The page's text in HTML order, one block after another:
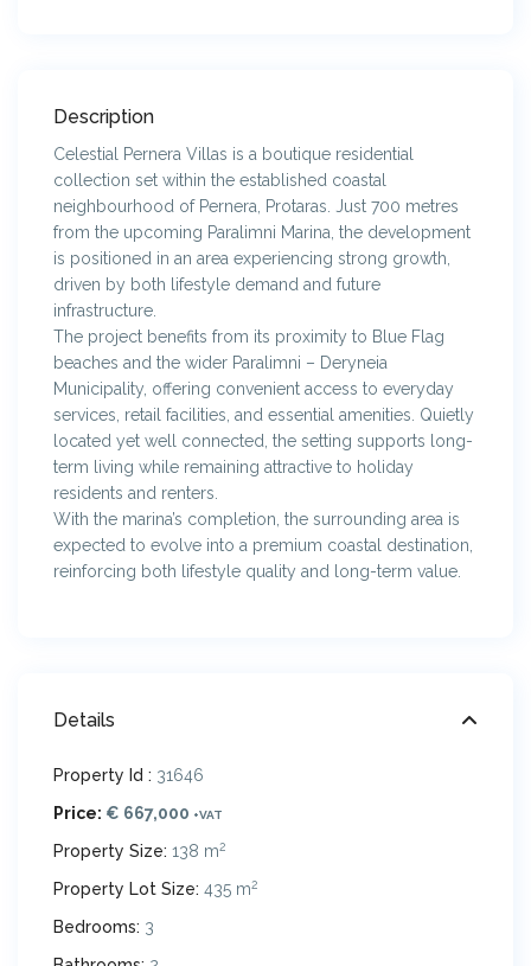
Description
Celestial Pernera Villas is a boutique residential
collection set within the established coastal
neighbourhood of Pernera, Protaras. Just 700 metres
from the upcoming Paralimni Marina, the development
is positioned in an area experiencing strong growth,
driven by both lifestyle demand and future
infrastructure.
The project benefits from its proximity to Blue Flag
beaches and the wider Paralimni – Deryneia
Municipality, offering convenient access to everyday
services, retail facilities, and essential amenities. Quietly
located yet well connected, the setting supports long-
term living while remaining attractive to holiday
residents and renters.
With the marina’s completion, the surrounding area is
expected to evolve into a premium coastal destination,
reinforcing both lifestyle quality and long-term value.
Details
Property Id : 31646
Price: € 667,000 +VAT
Property Size: 138 m2
Property Lot Size: 435 m2
Bedrooms: 3